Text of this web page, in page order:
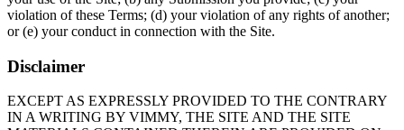
violation of these Terms; (d) your violation of any rights of another;
or (e) your conduct in connection with the Site.
Disclaimer
EXCEPT AS EXPRESSLY PROVIDED TO THE CONTRARY
IN A WRITING BY VIMMY, THE SITE AND THE SITE